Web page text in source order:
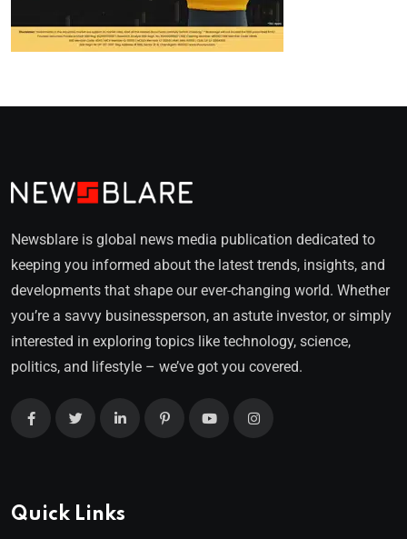
Newsblare is global news media publication dedicated to
keeping you informed about the latest trends, insights, and
developments that shape our ever-changing world. Whether
you’re a savvy businessperson, an astute investor, or simply
interested in exploring topics like technology, science,
politics, and lifestyle – we’ve got you covered.
Quick Links